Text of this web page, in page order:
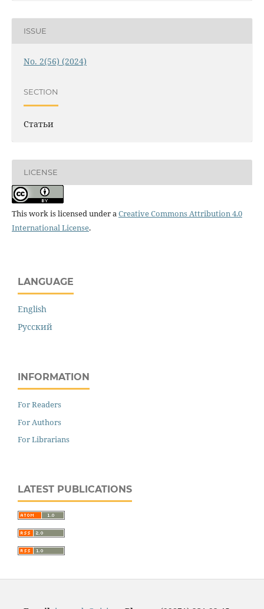
ISSUE
No. 2(56) (2024)
SECTION
Статьи
LICENSE
This work is licensed under aCreative Commons Attribution 4.0
International License.
LANGUAGE
English
Русский
INFORMATION
For Readers
For Authors
For Librarians
LATEST PUBLICATIONS